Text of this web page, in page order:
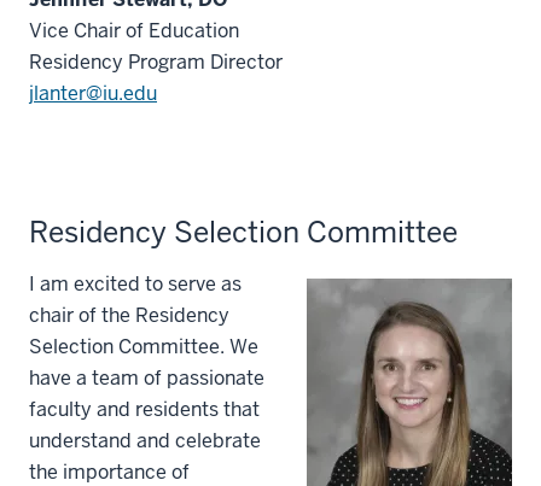
Vice Chair of Education
Residency Program Director
jlanter@iu.edu
Residency Selection Committee
I am excited to serve as
chair of the Residency
Selection Committee. We
have a team of passionate
faculty and residents that
understand and celebrate
the importance of